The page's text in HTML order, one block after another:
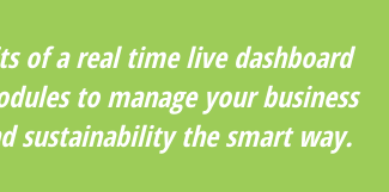
of a real time live dashboard
to manage your business
sustainability the smart way.